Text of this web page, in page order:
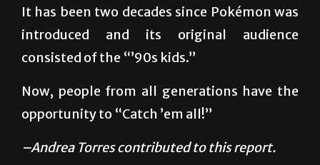
cards and fast-food toys.
It has been two decades since Pokémon was
consisted of the “’90s kids.”
Now, people from all generations have the
opportunity to “Catch ’em all!”